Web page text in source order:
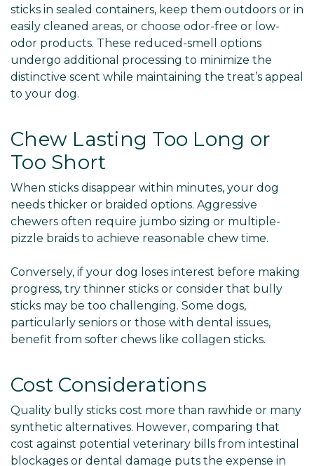
sticks in sealed containers, keep them outdoors or in
easily cleaned areas, or choose odor-free or low-
odor products. These reduced-smell options
undergo additional processing to minimize the
distinctive scent while maintaining the treat’s appeal
to your dog.
Chew Lasting Too Long or
Too Short
When sticks disappear within minutes, your dog
needs thicker or braided options. Aggressive
chewers often require jumbo sizing or multiple-
pizzle braids to achieve reasonable chew time.
Conversely, if your dog loses interest before making
progress, try thinner sticks or consider that bully
sticks may be too challenging. Some dogs,
particularly seniors or those with dental issues,
benefit from softer chews like collagen sticks.
Cost Considerations
Quality bully sticks cost more than rawhide or many
synthetic alternatives. However, comparing that
cost against potential veterinary bills from intestinal
blockages or dental damage puts the expense in